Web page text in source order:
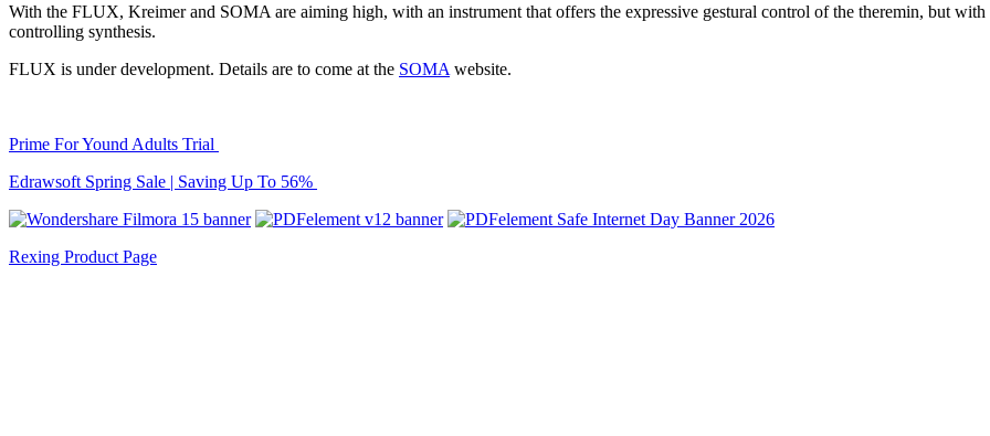
With the FLUX, Kreimer and SOMA are aiming high, with an instrument that offers the expressive gestural control of the theremin, but
controlling synthesis.
FLUX is under development. Details are to come at the SOMA website.
Prime For Yound Adults Trial
Edrawsoft Spring Sale | Saving Up To 56%
Rexing Product Page